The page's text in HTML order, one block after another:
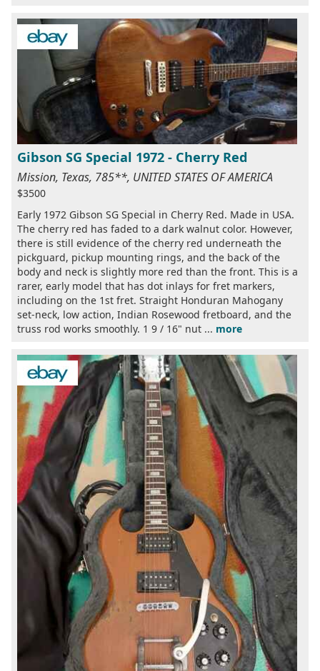
Gibson SG Special 1972 - Cherry Red
Mission, Texas, 785**, UNITED STATES OF AMERICA
$3500
Early 1972 Gibson SG Special in Cherry Red. Made in USA.
The cherry red has faded to a dark walnut color. However,
there is still evidence of the cherry red underneath the
pickguard, pickup mounting rings, and the back of the
body and neck is slightly more red than the front. This is a
rarer, early model that has dot inlays for fret markers,
including on the 1st fret. Straight Honduran Mahogany
set-neck, low action, Indian Rosewood fretboard, and the
truss rod works smoothly. 1 9 / 16" nut ... more